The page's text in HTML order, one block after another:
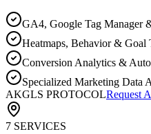
GA4, Google Tag Manager
Heatmaps, Behavior & Goal
Conversion Analytics &
Specialized Marketing Data
AKGLS PROTOCOLRequest
7 SERVICES